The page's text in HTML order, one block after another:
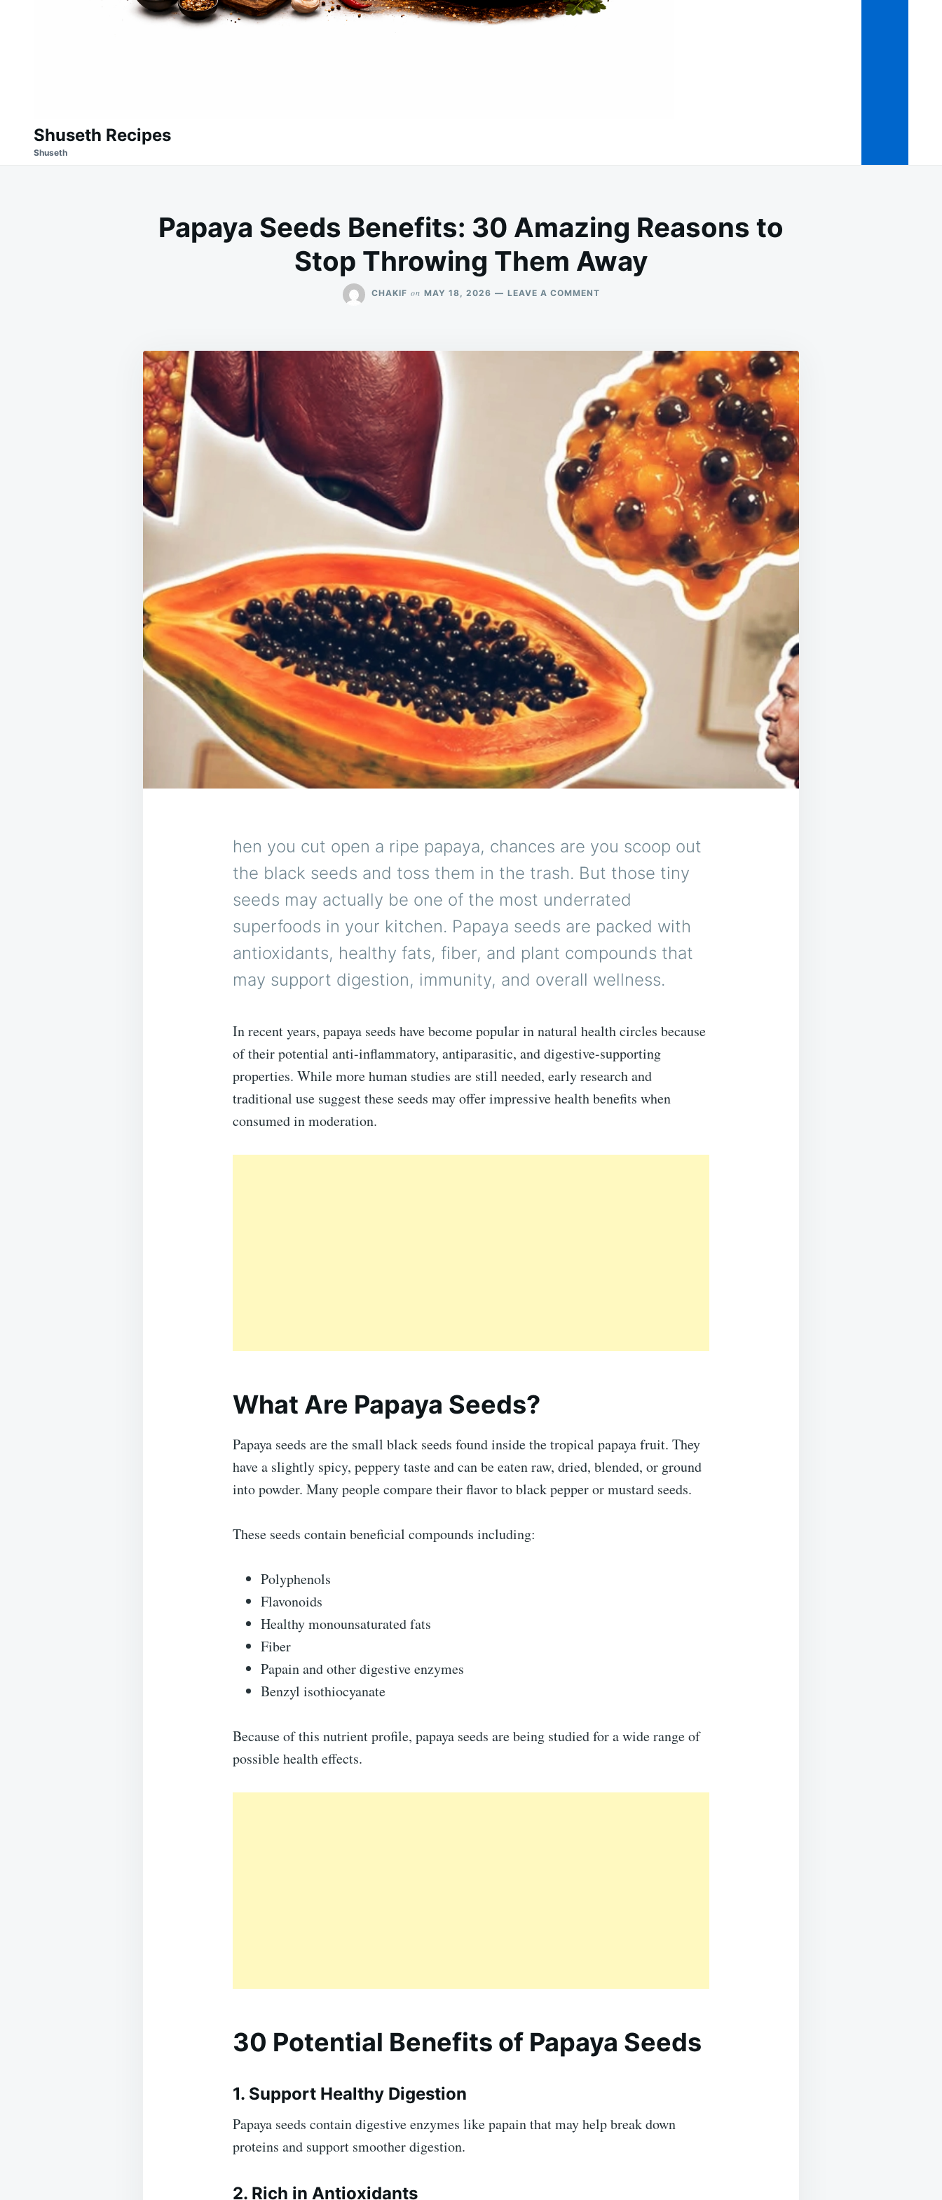
Shuseth Recipes
Shuseth
Papaya Seeds Benefits: 30 Amazing Reasons to
Stop Throwing Them Away
CHAKIF on MAY 18, 2026 LEAVE A COMMENTON
AMAZING
REASONS
TO
STOP
THROWING
THEM
AWAY
hen you cut open a ripe papaya, chances are you scoop out
the black seeds and toss them in the trash. But those tiny
seeds may actually be one of the most underrated
superfoods in your kitchen. Papaya seeds are packed with
antioxidants, healthy fats, fiber, and plant compounds that
may support digestion, immunity, and overall wellness.
In recent years, papaya seeds have become popular in natural health circles because
of their potential anti-inflammatory, antiparasitic, and digestive-supporting
properties. While more human studies are still needed, early research and
traditional use suggest these seeds may offer impressive health benefits when
consumed in moderation.
What Are Papaya Seeds?
Papaya seeds are the small black seeds found inside the tropical papaya fruit. They
have a slightly spicy, peppery taste and can be eaten raw, dried, blended, or ground
into powder. Many people compare their flavor to black pepper or mustard seeds.
These seeds contain beneficial compounds including:
Polyphenols
Flavonoids
Healthy monounsaturated fats
Fiber
Papain and other digestive enzymes
Benzyl isothiocyanate
Because of this nutrient profile, papaya seeds are being studied for a wide range of
possible health effects.
30 Potential Benefits of Papaya Seeds
1. Support Healthy Digestion
Papaya seeds contain digestive enzymes like papain that may help break down
proteins and support smoother digestion.
2. Rich in Antioxidants